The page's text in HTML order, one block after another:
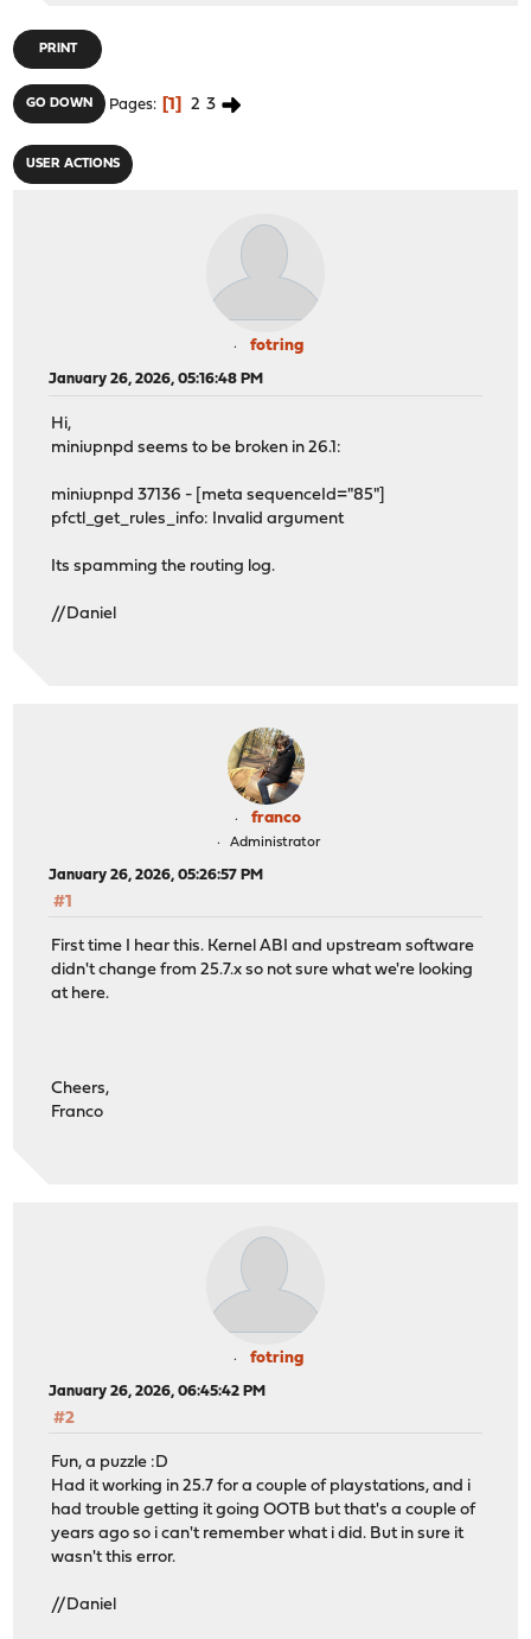
PRINT
GO DOWN Pages 1 2 3
USER ACTIONS
fotring
January 26, 2026, 05:16:48 PM
Hi,
miniupnpd seems to be broken in 26.1:
miniupnpd 37136 - [meta sequenceId="85"]
pfctl_get_rules_info: Invalid argument
Its spamming the routing log.
//Daniel
franco
Administrator
January 26, 2026, 05:26:57 PM
#1
First time I hear this. Kernel ABI and upstream software
didn't change from 25.7.x so not sure what we're looking
at here.
Cheers,
Franco
fotring
January 26, 2026, 06:45:42 PM
#2
Fun, a puzzle :D
Had it working in 25.7 for a couple of playstations, and i
had trouble getting it going OOTB but that's a couple of
years ago so i can't remember what i did. But in sure it
wasn't this error.
//Daniel